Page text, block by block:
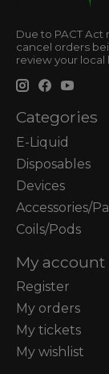
Due to PACT
cancel orders
review your local
Categories
E-Liquid
Disposables
Devices
Accessories/
Coils/Pods
My account
Register
My orders
My tickets
My wishlist